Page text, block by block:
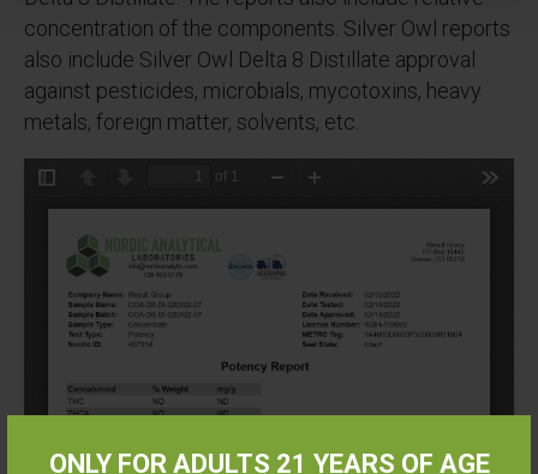
ONLY FOR ADULTS 21 YEARS OF AGE
concentration of the components. Silver Owl reports
also include Silver Owl Delta 8 Distillate approval
against pesticides, microbials, mycotoxins, heavy
metals, foreign matter, solvents, etc.